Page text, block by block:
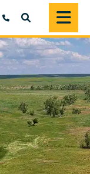
SEARCH